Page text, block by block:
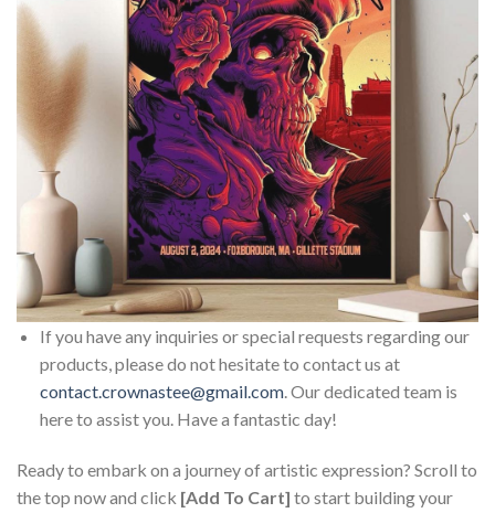
If you have any inquiries or special requests regarding our
products, please do not hesitate to contact us at
contact.crownastee@gmail.com. Our dedicated team is
here to assist you. Have a fantastic day!
Ready to embark on a journey of artistic expression? Scroll to
the top now and click [Add To Cart] to start building your